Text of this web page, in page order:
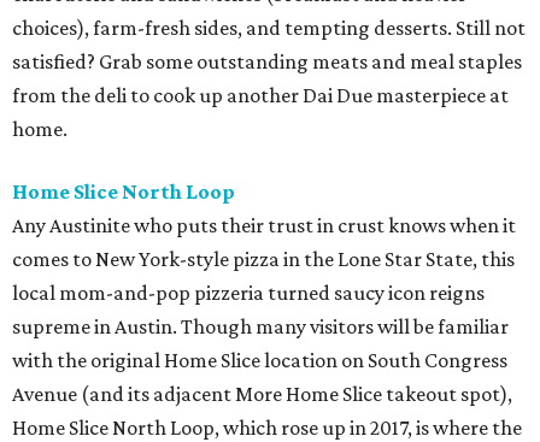
choices), farm-fresh sides, and tempting desserts. Still not
satisfied? Grab some outstanding meats and meal staples
from the deli to cook up another Dai Due masterpiece at
home.
Home Slice North Loop
Any Austinite who puts their trust in crust knows when it
comes to New York-style pizza in the Lone Star State, this
local mom-and-pop pizzeria turned saucy icon reigns
supreme in Austin. Though many visitors will be familiar
with the original Home Slice location on South Congress
Avenue (and its adjacent More Home Slice takeout spot),
Home Slice North Loop, which rose up in 2017, is where the